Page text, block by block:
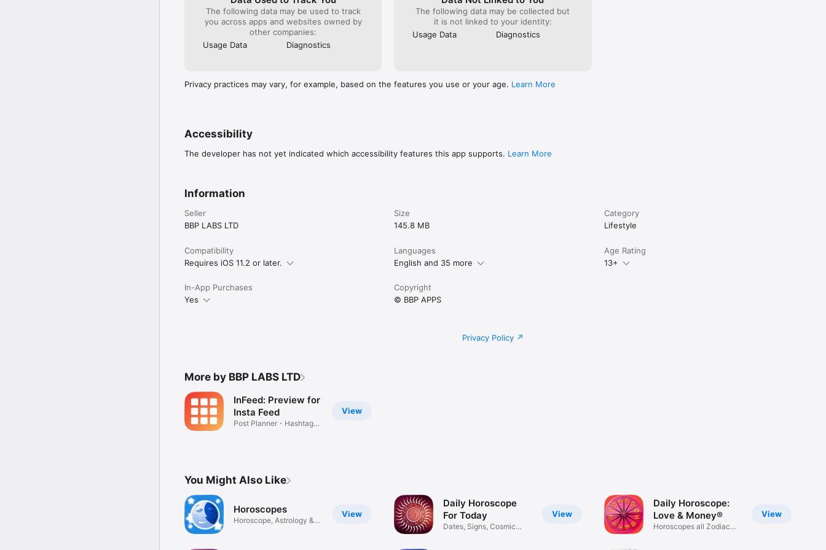
applicable. For more information please visit:
How to unsubscribe: https://support.apple.com/en-gb/HT202039
Privacy Policy: https://www.daily-horoscope-app-2018.com/privacy-policy
Terms&Conditions: https://www.daily-horoscope-app-2018.com/terms-conditions
The following data may be used to track
you across apps and websites owned by
other companies:
Usage Data
Diagnostics
The following data may be collected but
it is not linked to your identity:
Usage Data
Diagnostics
Privacy practices may vary, for example, based on the features you use or your age. Learn More
Accessibility
The developer has not yet indicated which accessibility features this app supports. Learn More
Information
Seller
BBP LABS LTD
Size
145.8 MB
Category
Lifestyle
Compatibility
Requires iOS 11.2 or later.
Languages
English and 35 more
Age Rating
13+
In-App Purchases
Yes
Copyright
© BBP APPS
Privacy Policy
More by BBP LABS LTD
View
InFeed: Preview for
Insta Feed
Post Planner・Hashtag
You Might Also Like
View
Horoscopes
Horoscope, Astrology &
View
Daily Horoscope
For Today
Dates, Signs, Cosmic
View
Daily Horoscope:
Love & Money®
Horoscopes all Zodiac